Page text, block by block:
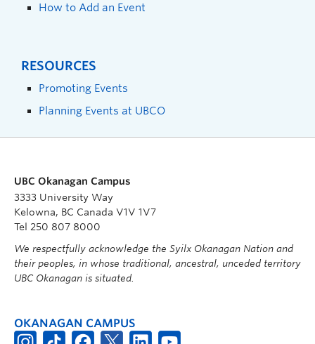
How to Add an Event
RESOURCES
Promoting Events
Planning Events at UBCO
UBC Okanagan Campus
3333 University Way
Kelowna, BC Canada V1V 1V7
Tel 250 807 8000
We respectfully acknowledge the Syilx Okanagan Nation and
their peoples, in whose traditional, ancestral, unceded territory
UBC Okanagan is situated.
OKANAGAN CAMPUS